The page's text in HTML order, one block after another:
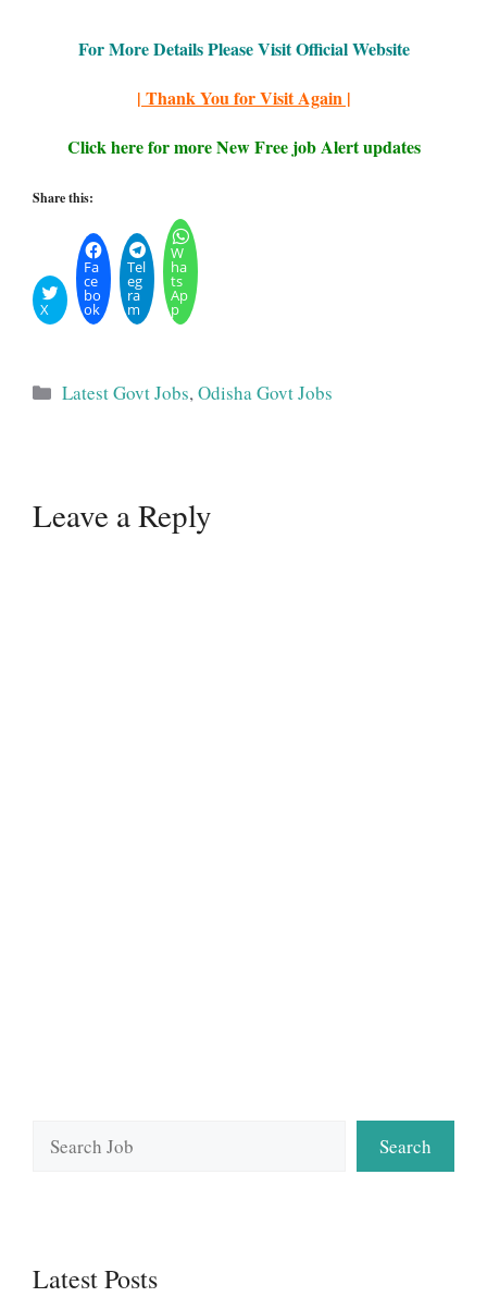
For More Details Please Visit Official Website
| Thank You for Visit Again |
Click here for more New Free job Alert updates
Share this:
X
Fa
ce
bo
ok
Tel
eg
ra
m
W
ha
ts
Ap
p
Categories
Latest Govt Jobs,Odisha Govt Jobs
Leave a Reply
Search
Latest Posts